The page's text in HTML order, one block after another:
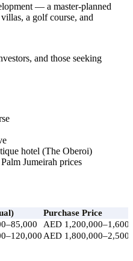
— a master-planned
a golf course, and
and those seeking
hotel (The Oberoi)
Jumeirah prices
Purchase Price
AED
AED